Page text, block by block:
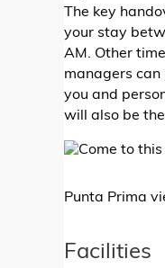
​The key
your stay
AM. Other
managers
you and
will also be
Punta Prima
Facilities